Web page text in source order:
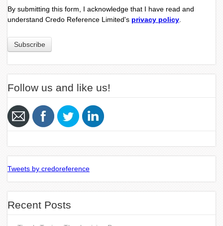
By submitting this form, I acknowledge that I have read and
understand Credo Reference Limited's privacy policy.
Follow us and like us!
Tweets by credoreference
Recent Posts